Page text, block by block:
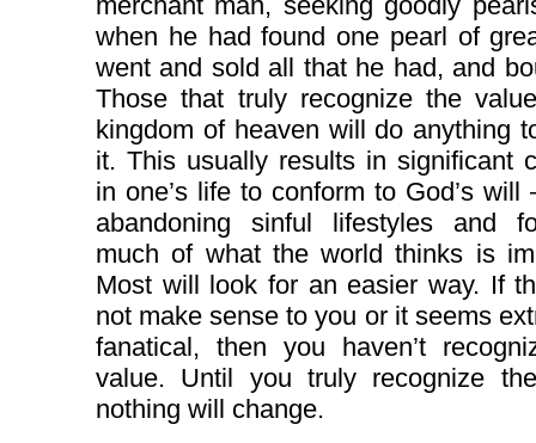
when he had found one pearl of
went and sold all that he had, and
Those that truly recognize the
kingdom of heaven will do anything
it. This usually results in significant
in one’s life to conform to God’s will
abandoning sinful lifestyles and
much of what the world thinks is
Most will look for an easier way. If
not make sense to you or it seems
fanatical, then you haven’t
value. Until you truly recognize
nothing will change.